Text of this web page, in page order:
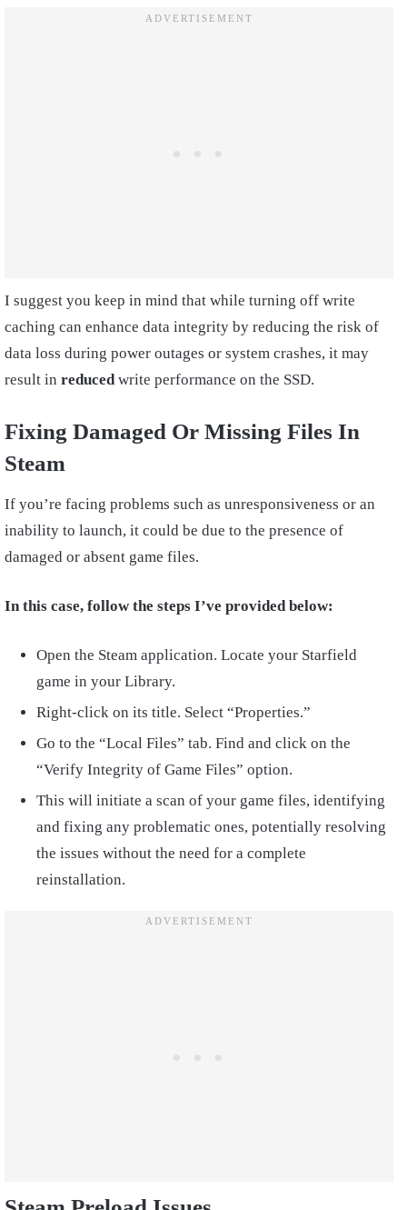
I suggest you keep in mind that while turning off write
caching can enhance data integrity by reducing the risk of
data loss during power outages or system crashes, it may
result in reducedwrite performance on the SSD.
Fixing Damaged Or Missing Files In
Steam
If you’re facing problems such as unresponsiveness or an
inability to launch, it could be due to the presence of
damaged or absent game files.
In this case, follow the steps I’ve provided below:
Open the Steam application. Locate your Starfield
game in your Library.
Right-click on its title. Select “Properties.”
Go to the “Local Files” tab. Find and click on the
“Verify Integrity of Game Files” option.
This will initiate a scan of your game files, identifying
and fixing any problematic ones, potentially resolving
the issues without the need for a complete
reinstallation.